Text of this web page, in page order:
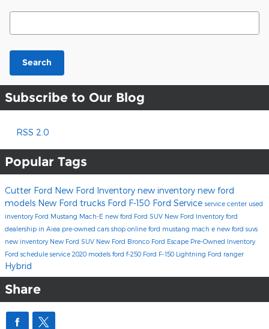
Search Blog
Search
Subscribe to Our Blog
RSS 2.0
Popular Tags
Cutter Ford New Ford Inventory new inventory new ford
models New Ford trucks Ford F-150 Ford Service service center used
inventory Ford Mustang Mach-E new ford Ford SUV New Ford Inventoryford
dealership in Aiea pre-owned cars shop online ford mustang mach e new ford suvs
new inventory New Ford SUV New Ford Bronco Ford Escape Pre-Owned Inventory
Ford schedule service 2020 models ford f-250 Ford F-150 Lightning Ford ranger
Hybrid
Share